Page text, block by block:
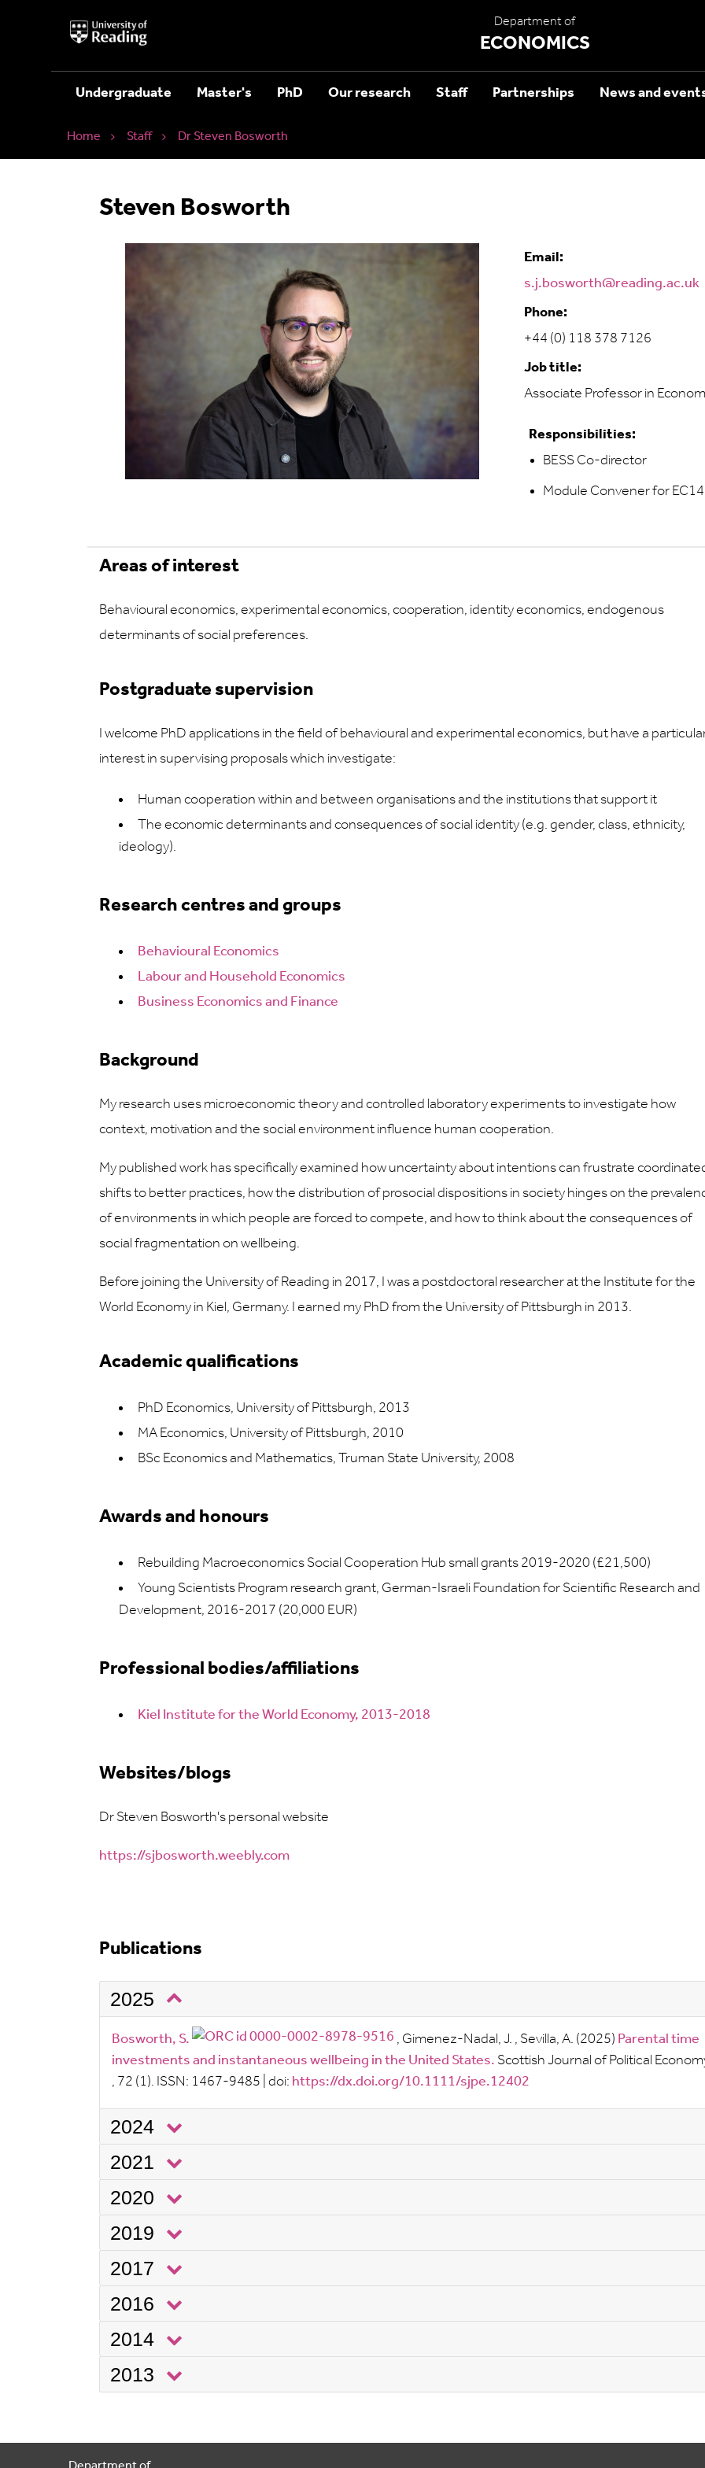
University
of
Department of
ECONOMICS
Undergraduate Master's PhD Our research Staff Partnerships News and
Home Staff Dr Steven Bosworth
Steven Bosworth
Email:
s.j.bosworth@reading.ac.uk
Phone:
+44 (0) 118 378 7126
Job title:
Associate Professor in
Responsibilities:
BESS Co-director
Module Convener for
Areas of interest
Behavioural economics, experimental economics, cooperation, identity economics, endogenous
determinants of social preferences.
Postgraduate supervision
I welcome PhD applications in the field of behavioural and experimental economics, but have a
interest in supervising proposals which investigate:
Human cooperation within and between organisations and the institutions that support it
The economic determinants and consequences of social identity (e.g. gender, class, ethnicity,
ideology).
Research centres and groups
Behavioural Economics
Labour and Household Economics
Business Economics and Finance
Background
My research uses microeconomic theory and controlled laboratory experiments to investigate how
context, motivation and the social environment influence human cooperation.
My published work has specifically examined how uncertainty about intentions can frustrate
shifts to better practices, how the distribution of prosocial dispositions in society hinges on the
of environments in which people are forced to compete, and how to think about the consequences of
social fragmentation on wellbeing.
Before joining the University of Reading in 2017, I was a postdoctoral researcher at the Institute for the
World Economy in Kiel, Germany. I earned my PhD from the University of Pittsburgh in 2013.
Academic qualifications
PhD Economics, University of Pittsburgh, 2013
MA Economics, University of Pittsburgh, 2010
BSc Economics and Mathematics, Truman State University, 2008
Awards and honours
Rebuilding Macroeconomics Social Cooperation Hub small grants 2019-2020 (£21,500)
Young Scientists Program research grant, German-Israeli Foundation for Scientific Research and
Development, 2016-2017 (20,000 EUR)
Professional bodies/affiliations
Kiel Institute for the World Economy, 2013-2018
Websites/blogs
Dr Steven Bosworth's personal website
https://sjbosworth.weebly.com
Publications
2025
Bosworth, S. , Gimenez-Nadal, J. , Sevilla, A. (2025) Parental time
investments and instantaneous wellbeing in the United States. Scottish Journal of Political
, 72 (1). ISSN: 1467-9485 doi: https://dx.doi.org/10.1111/sjpe.12402
2024
2021
2020
2019
2017
2016
2014
2013